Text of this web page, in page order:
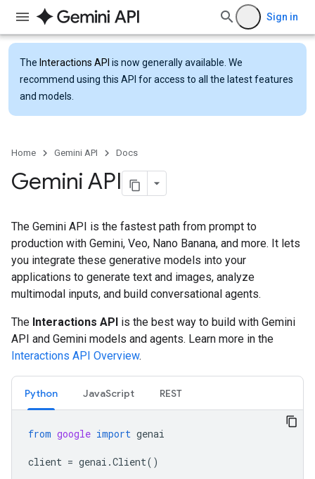
Sign in
The Interactions API is now generally available. We
recommend using this API for access to all the latest features
and models.
Home Gemini API Docs
Gemini API
The Gemini API is the fastest path from prompt to
production with Gemini, Veo, Nano Banana, and more. It lets
you integrate these generative models into your
applications to generate text and images, analyze
multimodal inputs, and build conversational agents.
The Interactions API is the best way to build with Gemini
API and Gemini models and agents. Learn more in the
Interactions API Overview.
Python JavaScript REST
from google import genai
client = genai .Client()